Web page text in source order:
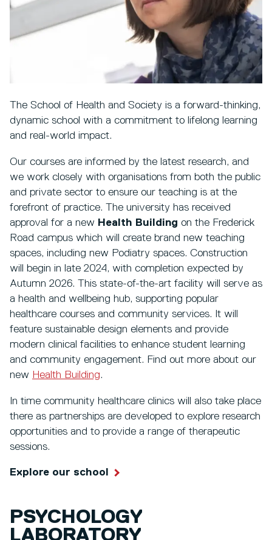
The School of Health and Society is a forward-thinking,
dynamic school with a commitment to lifelong learning
and real-world impact.
Our courses are informed by the latest research, and
we work closely with organisations from both the public
and private sector to ensure our teaching is at the
forefront of practice. The university has received
approval for a new Health Building on the Frederick
Road campus which will create brand new teaching
spaces, including new Podiatry spaces. Construction
will begin in late 2024, with completion expected by
Autumn 2026. This state-of-the-art facility will serve as
a health and wellbeing hub, supporting popular
healthcare courses and community services. It will
feature sustainable design elements and provide
modern clinical facilities to enhance student learning
and community engagement. Find out more about our
new Health Building.
In time community healthcare clinics will also take place
there as partnerships are developed to explore research
opportunities and to provide a range of therapeutic
sessions.
Explore our school
PSYCHOLOGY
LABORATORY